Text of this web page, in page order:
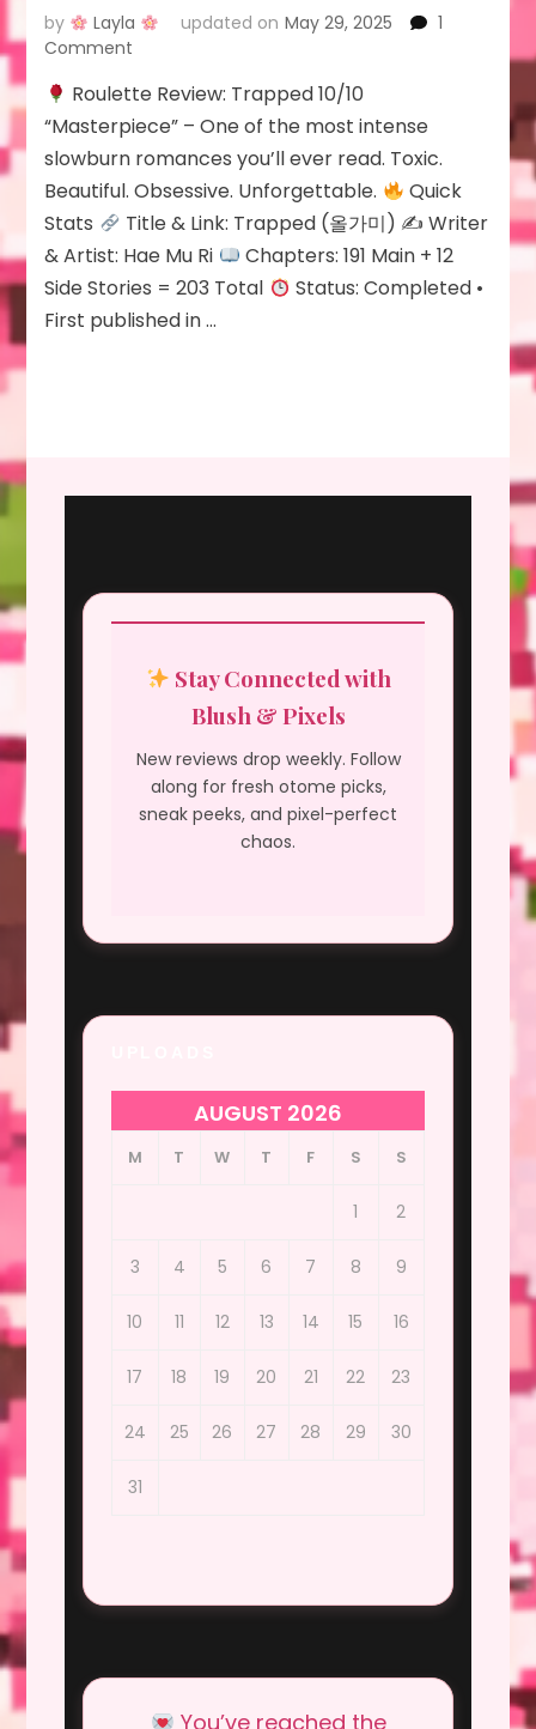
by Layla updated on May 29, 2025
1
Comment
Roulette
Review: Trapped
Roulette Review: Trapped 10/10
“Masterpiece” – One of the most intense
slowburn romances you’ll ever read. Toxic.
Beautiful. Obsessive. Unforgettable.
Quick
Stats
Title & Link: Trapped (올가미) ✍ Writer
& Artist: Hae Mu Ri
Chapters: 191 Main + 12
Side Stories = 203 Total
Status: Completed •
First published in …
Stay Connected with
Blush & Pixels
New reviews drop weekly. Follow
along for fresh otome picks,
sneak peeks, and pixel-perfect
chaos.
AUGUST 2026
M T W T F S S
1 2
3 4 5 6 7 8 9
10 11 12 13 14 15 16
17 18 19 20 21 22 23
24 25 26 27 28 29 30
31
You’ve reached the